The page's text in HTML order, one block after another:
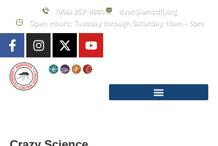
(904) 257-9880
dvec@amcdfl.org
Open Hours: Tuesday through Saturday 10am - 5pm